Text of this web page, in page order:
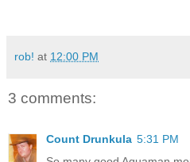
rob! at 12:00 PM
3 comments:
Count Drunkula 5:31 PM